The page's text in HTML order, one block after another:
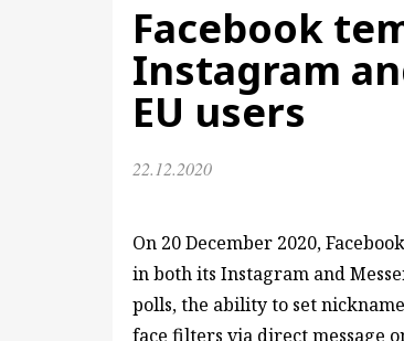
Facebook
Instagram
EU users
22.12.2020
On 20 December 2020,
in both its Instagram and
polls, the ability to set
face filters via direct message